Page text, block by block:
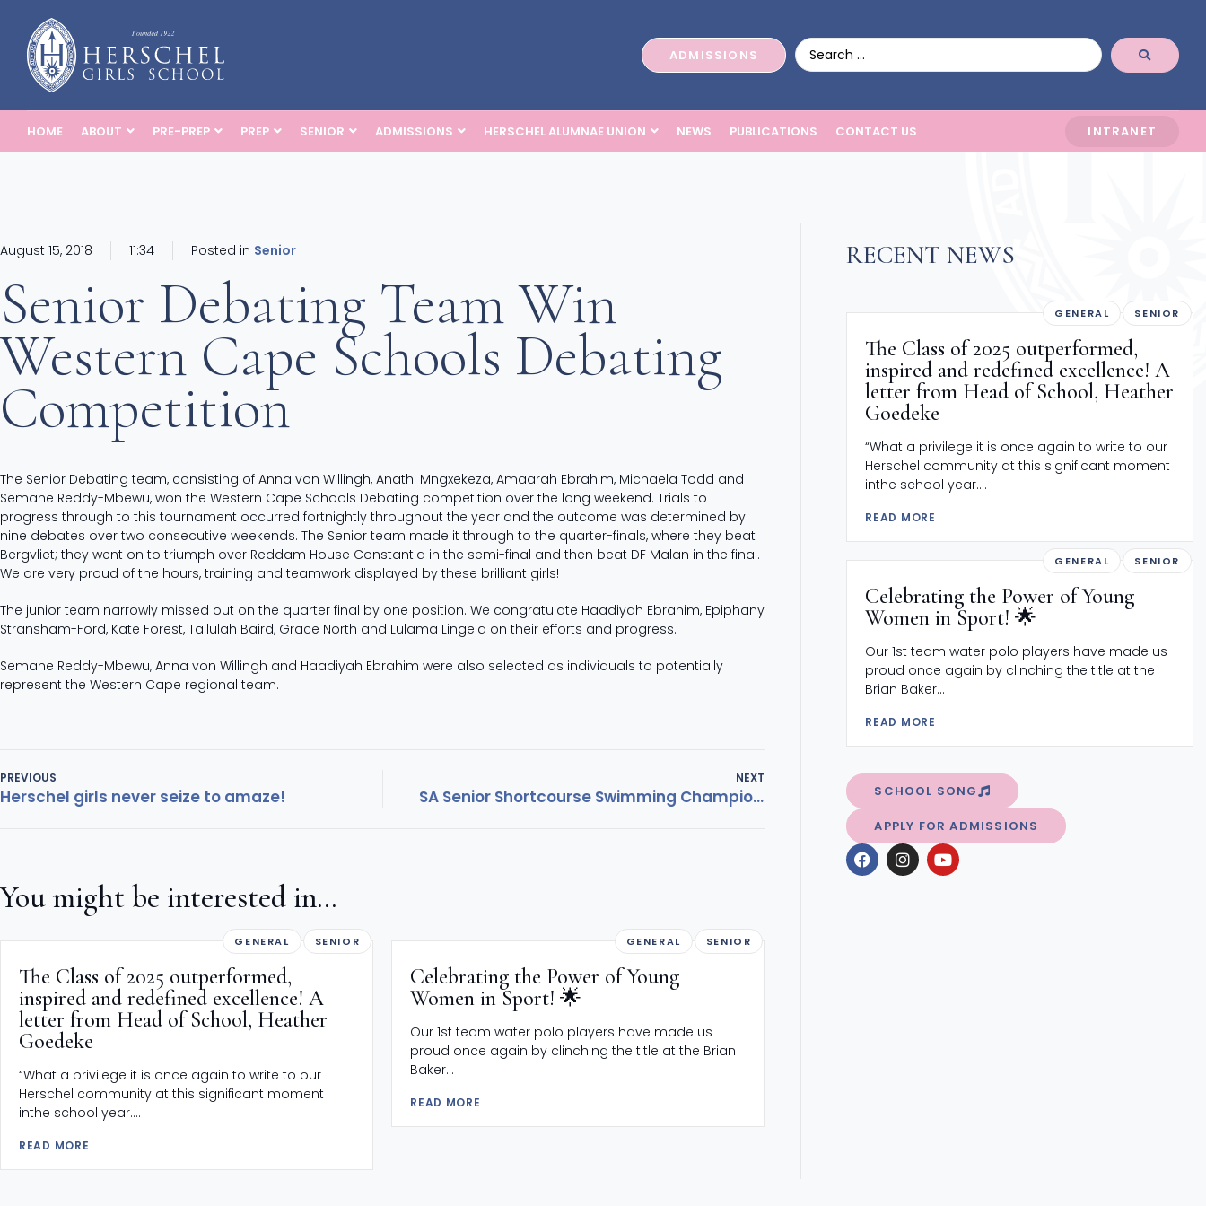
ADMISSIONS
HOME ABOUT PRE-PREP PREP SENIOR ADMISSIONS HERSCHEL ALUMNAE UNION NEWS PUBLICATIONS CONTACT US INTRANET
August 15, 2018 11:34 Posted in Senior
Senior Debating Team Win
Western Cape Schools Debating
Competition
The Senior Debating team, consisting of Anna von Willingh, Anathi Mngxekeza, Amaarah Ebrahim, Michaela Todd and
Semane Reddy-Mbewu, won the Western Cape Schools Debating competition over the long weekend. Trials to
progress through to this tournament occurred fortnightly throughout the year and the outcome was determined by
nine debates over two consecutive weekends. The Senior team made it through to the quarter-finals, where they beat
Bergvliet; they went on to triumph over Reddam House Constantia in the semi-final and then beat DF Malan in the final.
We are very proud of the hours, training and teamwork displayed by these brilliant girls!
The junior team narrowly missed out on the quarter final by one position. We congratulate Haadiyah Ebrahim, Epiphany
Stransham-Ford, Kate Forest, Tallulah Baird, Grace North and Lulama Lingela on their efforts and progress.
Semane Reddy-Mbewu, Anna von Willingh and Haadiyah Ebrahim were also selected as individuals to potentially
represent the Western Cape regional team.
PREVIOUS
Herschel girls never seize to amaze!
NEXT
SA Senior Shortcourse Swimming Championships
You might be interested in...
GENERAL SENIOR
The Class of 2025 outperformed,
inspired and redefined excellence! A
letter from Head of School, Heather
Goedeke
“What a privilege it is once again to write to our
Herschel community at this significant moment
inthe school year....
READ MORE
GENERAL SENIOR
Celebrating the Power of Young
Women in Sport! 🌟
Our 1st team water polo players have made us
proud once again by clinching the title at the Brian
Baker...
READ MORE
RECENT NEWS
GENERAL SENIOR
The Class of 2025 outperformed,
inspired and redefined excellence! A
letter from Head of School, Heather
Goedeke
“What a privilege it is once again to write to our
Herschel community at this significant moment
inthe school year....
READ MORE
GENERAL SENIOR
Celebrating the Power of Young
Women in Sport! 🌟
Our 1st team water polo players have made us
proud once again by clinching the title at the
Brian Baker...
READ MORE
SCHOOL SONG
APPLY FOR ADMISSIONS